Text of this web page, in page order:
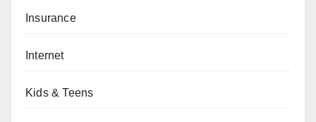
Insurance
Internet
Kids & Teens